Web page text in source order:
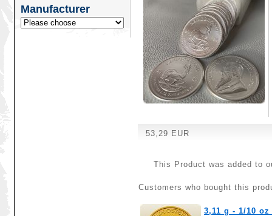
Manufacturer
53,29 EUR
This Product was added to
Customers who bought this
3,11 g - 1/10